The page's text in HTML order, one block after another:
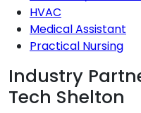
HVAC
Medical Assistant
Practical Nursing
Industry
Tech Shelton